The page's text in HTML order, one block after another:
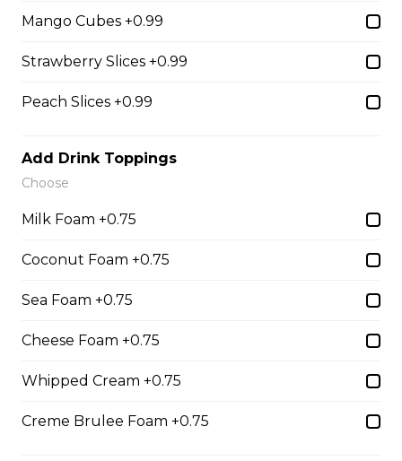
Pistachios
$6.75 - $8.75
Oreo Custard Cream, Whipped
Yogurt, Oreos, Sliced Almonds,
Chocolate Sauce, Toasted
Marshmallows, Cookie & Cream
4. Caramel Fuji Apple
Caramelized Fuji Apples, Raisins,
Caramel Sauce, Granola
Mango Cubes +0.99
Strawberry Slices +0.99
Peach Slices +0.99
Add Drink Toppings
Choose
Milk Foam +0.75
Coconut Foam +0.75
Sea Foam +0.75
Cheese Foam +0.75
Whipped Cream +0.75
Creme Brulee Foam +0.75